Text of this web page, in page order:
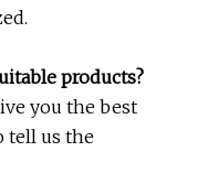
products?
you the best
tell us the